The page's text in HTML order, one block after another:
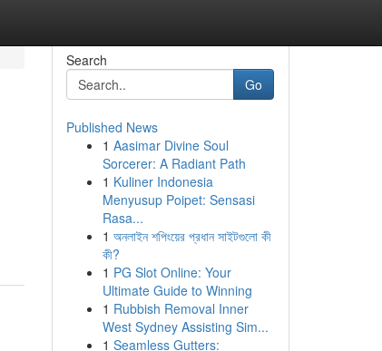
Search
Go
Published News
1 Aasimar Divine Soul
Sorcerer: A Radiant Path
1 Kuliner Indonesia
Menyusup Poipet: Sensasi
Rasa...
1 অনলাইন শপিংয়ের প্রধান সাইটগুলো কী
কী?
1 PG Slot Online: Your
Ultimate Guide to Winning
1 Rubbish Removal Inner
West Sydney Assisting Sim...
1 Seamless Gutters: